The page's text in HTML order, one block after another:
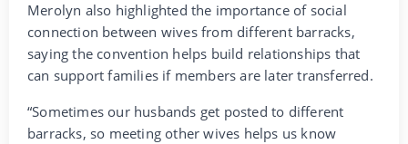
Merolyn also highlighted the importance of social
connection between wives from different barracks,
saying the convention helps build relationships that
can support families if members are later transferred.
“Sometimes our husbands get posted to different
barracks, so meeting other wives helps us know